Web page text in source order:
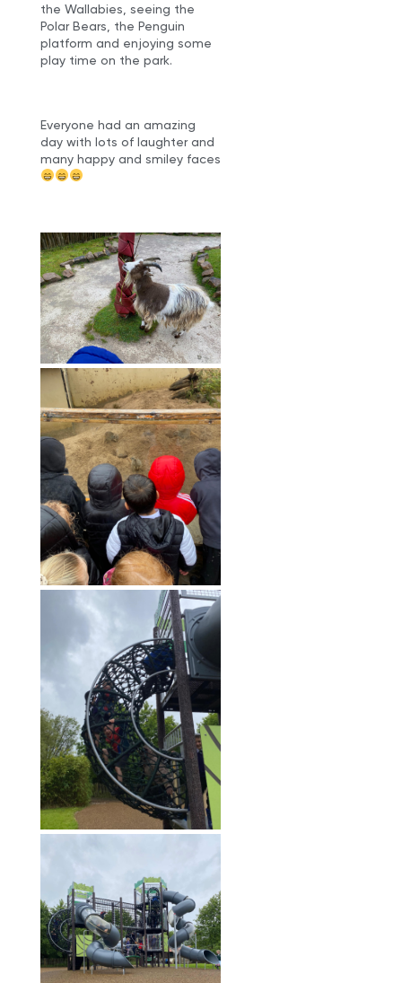
the Wallabies, seeing the
Polar Bears, the Penguin
platform and enjoying some
play time on the park.
Everyone had an amazing
day with lots of laughter and
many happy and smiley faces